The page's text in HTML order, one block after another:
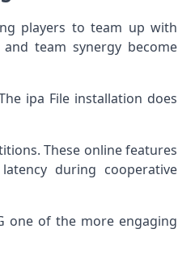
players to team up with
team synergy become
ipa File installation does
These online features
during cooperative
one of the more engaging